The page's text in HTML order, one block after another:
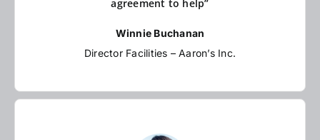
agreement to help”
Winnie Buchanan
Director Facilities – Aaron’s Inc.